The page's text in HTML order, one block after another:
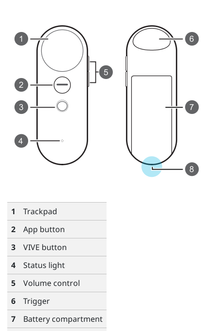
1
Trackpad
2
App button
3
VIVE button
4
Status light
5
Volume control
6
Trigger
7
Battery compartment